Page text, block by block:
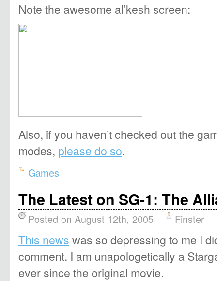
Note the awesome al’kesh screen:
Also, if you haven’t checked out the
modes, please do so.
Games
The Latest on SG-1: The
Posted on August 12th, 2005 Finster
This news was so depressing to me I
comment. I am unapologetically a
ever since the original movie.